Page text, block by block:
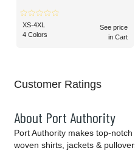
XS-4XL
4 Colors
See price
in Cart
Customer Ratings
About Port Authority
Port Authority makes top-notch
woven shirts, jackets &